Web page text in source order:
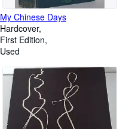
My Chinese Days
Hardcover
First Edition
Used